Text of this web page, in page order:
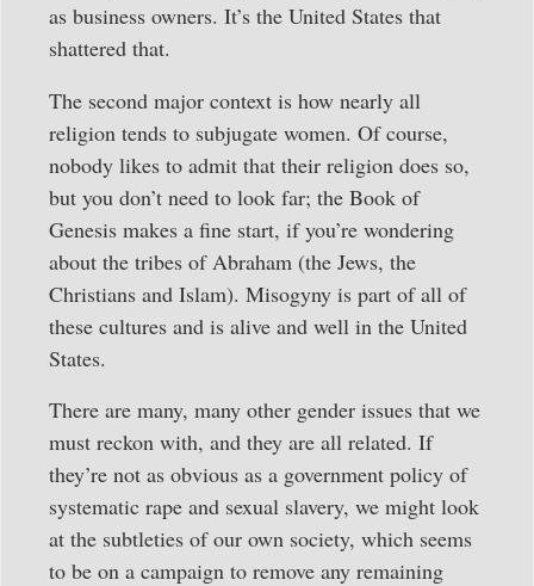
as business owners. It’s the United States that
shattered that.
The second major context is how nearly all
religion tends to subjugate women. Of course,
nobody likes to admit that their religion does so,
but you don’t need to look far; the Book of
Genesis makes a fine start, if you’re wondering
about the tribes of Abraham (the Jews, the
Christians and Islam). Misogyny is part of all of
these cultures and is alive and well in the United
States.
There are many, many other gender issues that we
must reckon with, and they are all related. If
they’re not as obvious as a government policy of
systematic rape and sexual slavery, we might look
at the subtleties of our own society, which seems
to be on a campaign to remove any remaining